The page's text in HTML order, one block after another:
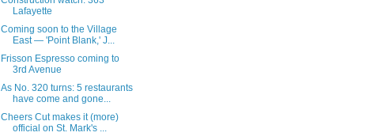
Lafayette
Coming soon to the Village
East — 'Point Blank,' J...
Frisson Espresso coming to
3rd Avenue
As No. 320 turns: 5 restaurants
have come and gone...
Cheers Cut makes it (more)
official on St. Mark's ...